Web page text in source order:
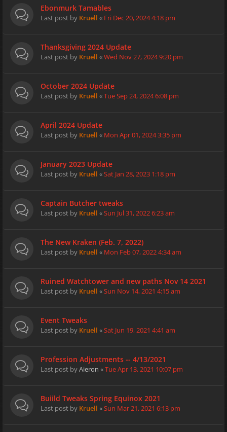
Ebonmurk Tamables
Last post by Kruell « Fri Dec 20, 2024 4:18 pm
Thanksgiving 2024 Update
Last post by Kruell «Wed Nov 27, 2024 9:20 pm
October 2024 Update
Last post by Kruell «Tue Sep 24, 2024 6:08 pm
April 2024 Update
Last post by Kruell « Mon Apr 01, 2024 3:35 pm
January 2023 Update
Last post by Kruell «Sat Jan 28, 2023 1:18 pm
Captain Butcher tweaks
Last post by Kruell «Sun Jul 31, 2022 6:23 am
The New Kraken (Feb. 7, 2022)
Last post by Kruell « Mon Feb 07, 2022 4:34 am
Ruined Watchtower and new paths Nov 14 2021
Last post by Kruell «Sun Nov 14, 2021 4:15 am
Event Tweaks
Last post by Kruell «Sat Jun 19, 2021 4:41 am
Profession Adjustments -- 4/13/2021
Last post byAieron «Tue Apr 13, 2021 10:07 pm
Buiild Tweaks Spring Equinox 2021
Last post by Kruell «Sun Mar 21, 2021 6:13 pm